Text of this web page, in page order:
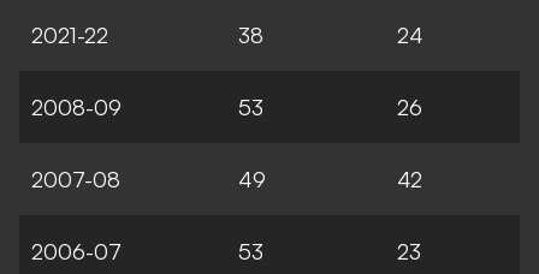
2021-22 38 24
2008-09 53 26
2007-08 49 42
2006-07 53 23